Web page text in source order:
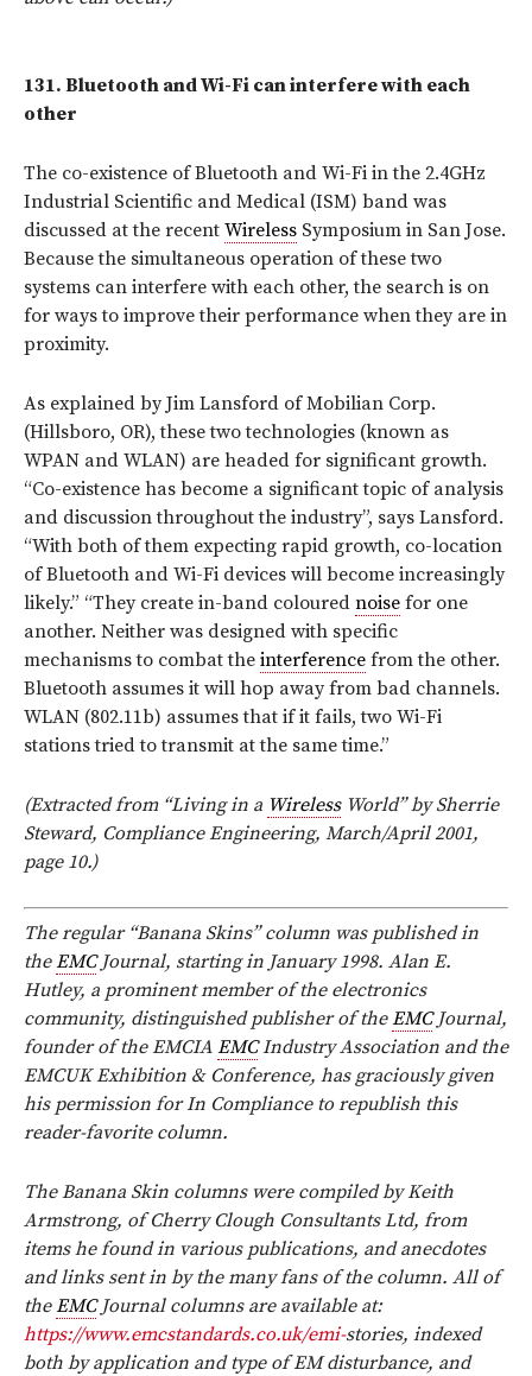
131. Bluetooth and Wi-Fi can interfere with each
other
The co-existence of Bluetooth and Wi-Fi in the 2.4GHz
Industrial Scientific and Medical (ISM) band was
discussed at the recent Wireless Symposium in San Jose.
Because the simultaneous operation of these two
systems can interfere with each other, the search is on
for ways to improve their performance when they are in
proximity.
As explained by Jim Lansford of Mobilian Corp.
(Hillsboro, OR), these two technologies (known as
WPAN and WLAN) are headed for significant growth.
“Co-existence has become a significant topic of analysis
and discussion throughout the industry”, says Lansford.
“With both of them expecting rapid growth, co-location
of Bluetooth and Wi-Fi devices will become increasingly
likely.” “They create in-band coloured noise for one
another. Neither was designed with specific
mechanisms to combat the interference from the other.
Bluetooth assumes it will hop away from bad channels.
WLAN (802.11b) assumes that if it fails, two Wi-Fi
stations tried to transmit at the same time.”
(Extracted from “Living in a WirelessWorld” by Sherrie
Steward, Compliance Engineering, March/April 2001,
page 10.)
The regular “Banana Skins” column was published in
theEMCJournal, starting in January 1998. Alan E.
Hutley, a prominent member of the electronics
community, distinguished publisher of theEMCJournal,
founder of the EMCIA EMCIndustry Association and the
EMCUK Exhibition & Conference, has graciously given
his permission for In Compliance to republish this
reader-favorite column.
The Banana Skin columns were compiled by Keith
Armstrong, of Cherry Clough Consultants Ltd, from
items he found in various publications, and anecdotes
and links sent in by the many fans of the column. All of
theEMCJournal columns are available at:
https://www.emcstandards.co.uk/emi-stories, indexed
both by application and type of EM disturbance, and